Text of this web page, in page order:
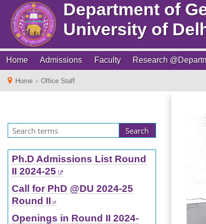
Department of
University of
Home Admissions Faculty Research
Home › Office Staff
Ph.D Admissions List Round
II 2024-25
Call for PhD @DU 2024-25
Round II
Openings in Round II 2024-